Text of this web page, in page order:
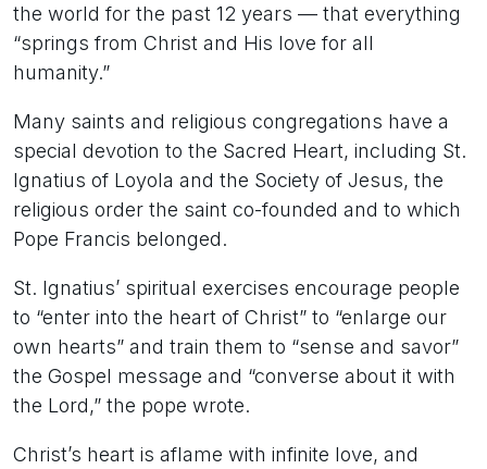
the world for the past 12 years — that everything
“springs from Christ and His love for all
humanity.”
Many saints and religious congregations have a
special devotion to the Sacred Heart, including St.
Ignatius of Loyola and the Society of Jesus, the
religious order the saint co-founded and to which
Pope Francis belonged.
St. Ignatius’ spiritual exercises encourage people
to “enter into the heart of Christ” to “enlarge our
own hearts” and train them to “sense and savor”
the Gospel message and “converse about it with
the Lord,” the pope wrote.
Christ’s heart is aflame with infinite love, and